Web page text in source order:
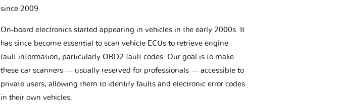
since 2009.
On-board electronics started appearing in vehicles in the early 2000s. It
has since become essential to scan vehicle ECUs to retrieve engine
fault information, particularly OBD2 fault codes. Our goal is to make
these car scanners — usually reserved for professionals — accessible to
private users, allowing them to identify faults and electronic error codes
in their own vehicles.